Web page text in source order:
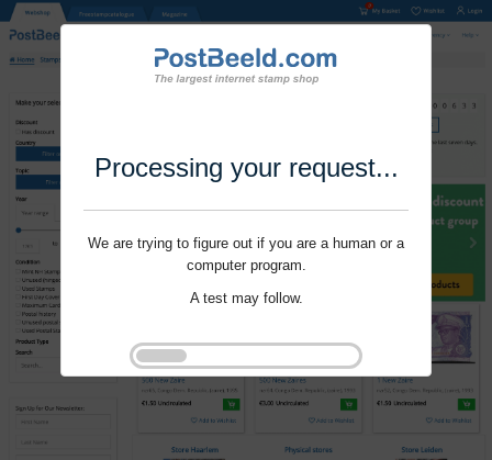
Processing your request...
We are trying to figure out if you are a human or a
computer program.
A test may follow.